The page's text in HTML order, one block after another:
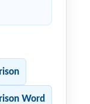
Word